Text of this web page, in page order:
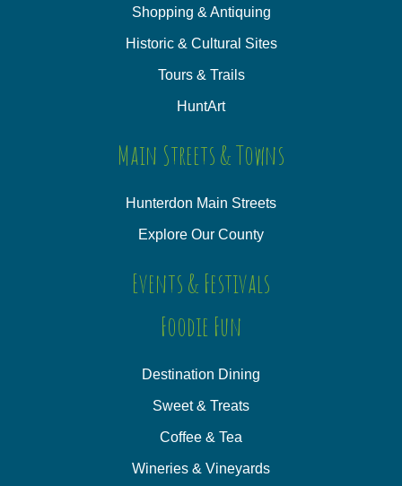
Shopping & Antiquing
Historic & Cultural Sites
Tours & Trails
HuntArt
Main Streets & Towns
Hunterdon Main Streets
Explore Our County
Events & Festivals
Foodie Fun
Destination Dining
Sweet & Treats
Coffee & Tea
Wineries & Vineyards